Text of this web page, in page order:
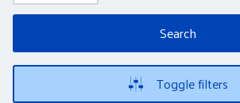
Search
Toggle filters